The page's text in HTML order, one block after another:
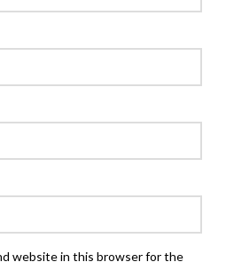
website in this browser for the